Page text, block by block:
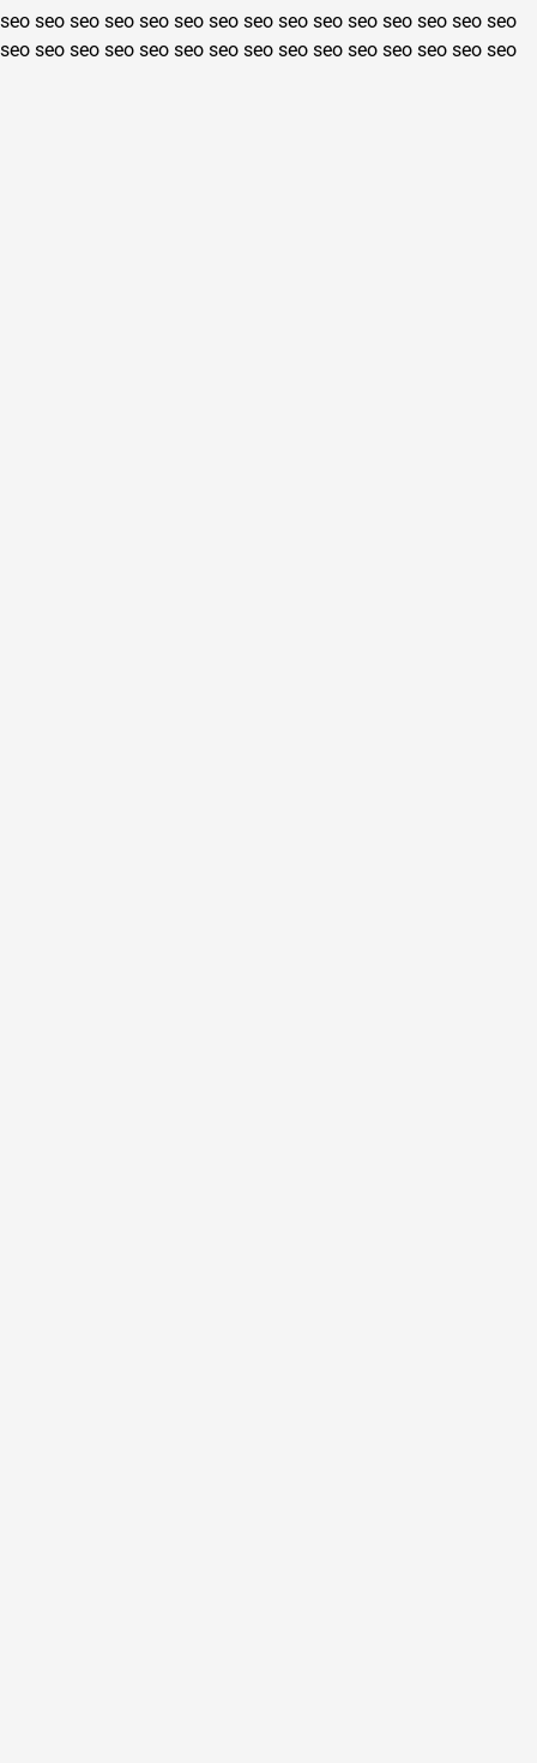
seo seo seo seo seo seo seo seo seo seo seo seo seo seo seo
seo seo seo seo seo seo seo seo seo seo seo seo seo seo seo